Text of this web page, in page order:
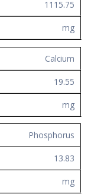
1115.75
mg
Calcium
19.55
mg
Phosphorus
13.83
mg